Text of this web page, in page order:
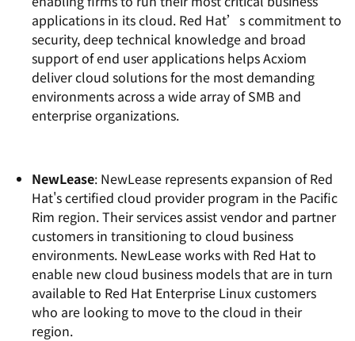
applications in its cloud. Red Hat’s commitment to
security, deep technical knowledge and broad
support of end user applications helps Acxiom
deliver cloud solutions for the most demanding
environments across a wide array of SMB and
enterprise organizations.
NewLease: NewLease represents expansion of Red
Hat's certified cloud provider program in the Pacific
Rim region. Their services assist vendor and partner
customers in transitioning to cloud business
environments. NewLease works with Red Hat to
enable new cloud business models that are in turn
available to Red Hat Enterprise Linux customers
who are looking to move to the cloud in their
region.